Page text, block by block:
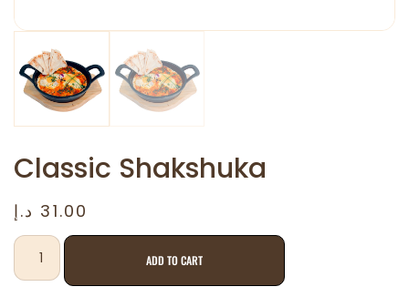
Classic Shakshuka
31.00 د.إ
ADD TO CART